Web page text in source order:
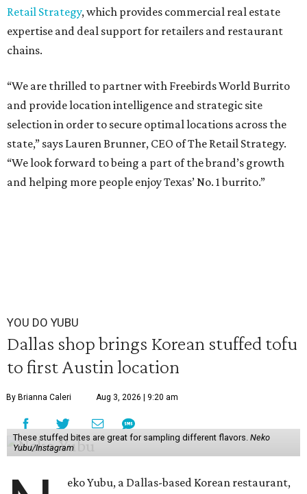
Retail Strategy, which provides commercial real estate
expertise and deal support for retailers and restaurant
chains.
“We are thrilled to partner with Freebirds World Burrito
and provide location intelligence and strategic site
selection in order to secure optimal locations across the
state,” says Lauren Brunner, CEO of The Retail Strategy.
“We look forward to being a part of the brand’s growth
and helping more people enjoy Texas’ No. 1 burrito.”
YOU DO YUBU
Dallas shop brings Korean stuffed tofu
to first Austin location
By Brianna Caleri Aug 3, 2026 | 9:20 am
These stuffed bites are great for sampling different flavors. Neko
Yubu/Instagram
eko Yubu, a Dallas-based Korean restaurant,